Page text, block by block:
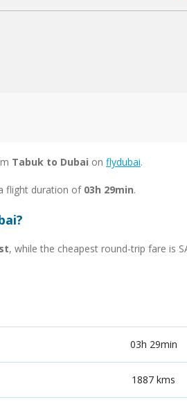
Tabuk to Dubai on flydubai.
flight duration of 03h 29min.
, while the cheapest round-trip fare is
03h 29min
1887 kms